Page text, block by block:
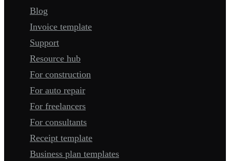
Blog
Invoice template
Support
Resource hub
For construction
For auto repair
For freelancers
For consultants
Receipt template
Business plan templates